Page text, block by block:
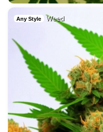
Any Style Weed